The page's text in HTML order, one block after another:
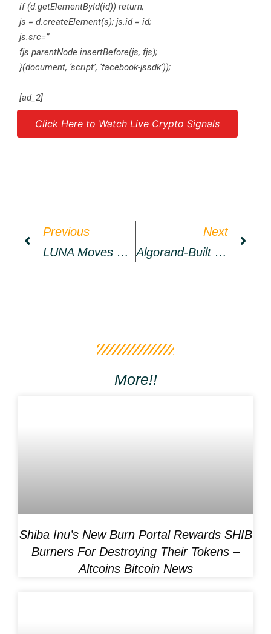
if (d.getElementById(id)) return;
js = d.createElement(s); js.id = id;
js.src=”
fjs.parentNode.insertBefore(js, fjs);
}(document, ‘script’, ‘facebook-jssdk’));
[ad_2]
Source link
Click Here to Watch Live Crypto Signals
Previous
LUNA Moves On Its Own Beat, Bulls Aim For New ATH
Next
Algorand-Built Social DApp 2i2i To Ensure Decentralization With Algoracle » CryptoNinjas
More!!
Shiba Inu’s New Burn Portal Rewards SHIB
Burners For Destroying Their Tokens –
Altcoins Bitcoin News